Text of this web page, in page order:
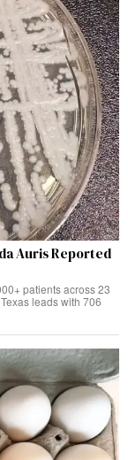
Auris Reported
patients across 23
leads with 706